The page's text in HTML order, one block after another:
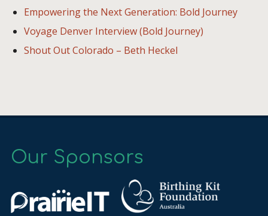
Empowering the Next Generation: Bold Journey
Voyage Denver Interview (Bold Journey)
Shout Out Colorado – Beth Heckel
Our Sponsors